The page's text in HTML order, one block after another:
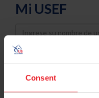
Consent
Mi USEF
Username
Password
Keep me logged in